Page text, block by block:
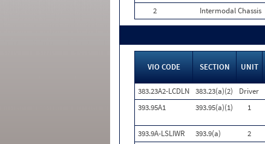
2
Intermodal Chassis
VIO CODE SECTION UNIT
383.23A2-LCDLN 383.23(a)(2) Driver
393.95A1
393.95(a)(1) 1
393.9A-LSLIWR 393.9(a) 2